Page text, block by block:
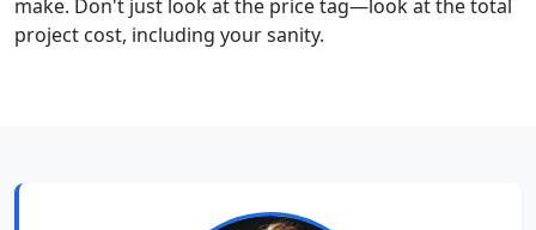
make. Don't just look at the price tag—look at the total
project cost, including your sanity.